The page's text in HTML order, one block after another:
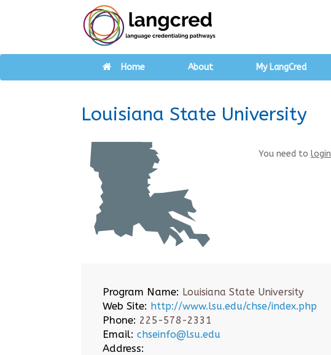
Home About My LangCred
Louisiana State University
You need to login
Program Name: Louisiana State University
Web Site: http://www.lsu.edu/chse/index.php
Phone: 225-578-2331
Email: chseinfo@lsu.edu
Address: